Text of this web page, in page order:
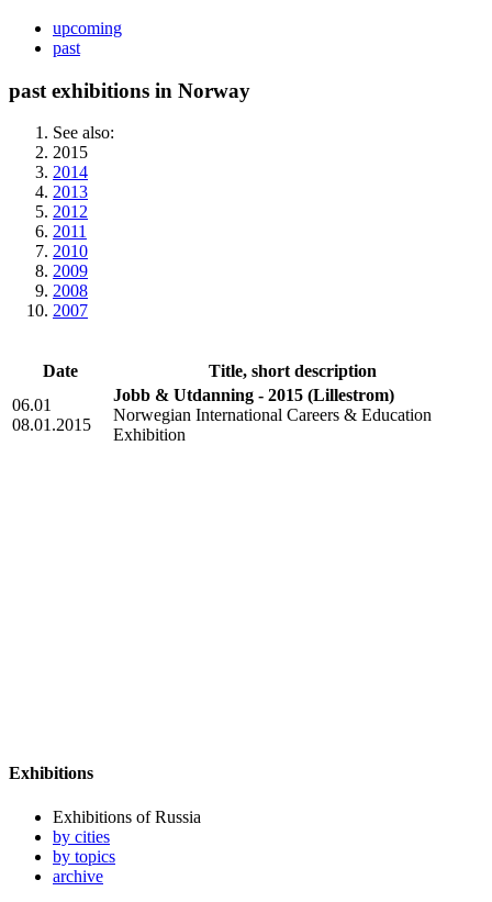
upcoming
past
past exhibitions in Norway
See also:
2015
2014
2013
2012
2011
2010
2009
2008
2007
Date
Title, short description
06.01
08.01.2015
Jobb & Utdanning - 2015 (Lillestrom)
Norwegian International Careers & Education
Exhibition
Exhibitions
Exhibitions of Russia
by cities
by topics
archive